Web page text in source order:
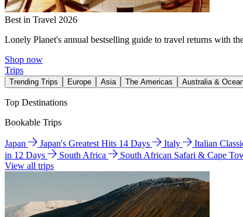
Best in Travel 2026
Lonely Planet's annual bestselling guide to travel returns with
Shop now
Trips
Trending Trips Europe Asia The Americas Australia &
Top Destinations
Bookable Trips
Japan Japan's Greatest Hits 14 Days Italy Italian
in 12 Days
South Africa
South African Safari & Cape
View all trips